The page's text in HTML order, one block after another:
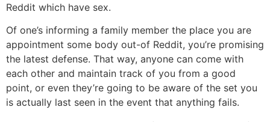
Reddit which have sex.
Of one’s informing a family member the place you are
appointment some body out-of Reddit, you’re promising
the latest defense. That way, anyone can come with
each other and maintain track of you from a good
point, or even they’re going to be aware of the set you
is actually last seen in the event that anything fails.